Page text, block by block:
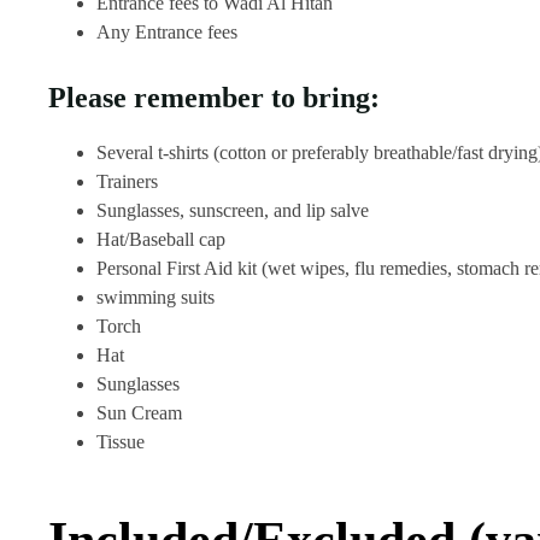
Any Entrance fees
Please remember to bring:
Several t-shirts (cotton or preferably breathable/fast
Trainers
Sunglasses, sunscreen, and lip salve
Hat/Baseball cap
Personal First Aid kit (wet wipes, flu remedies, stomach
swimming suits
Torch
Hat
Sunglasses
Sun Cream
Tissue